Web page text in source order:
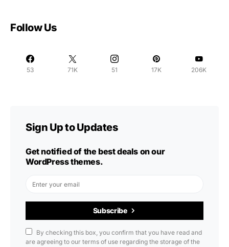
Follow Us
53 71K 51 17K 206K
Sign Up to Updates
Get notified of the best deals on our
WordPress themes.
Subscribe
By checking this box, you confirm that you have read and
are agreeing to our terms of use regarding the storage of the